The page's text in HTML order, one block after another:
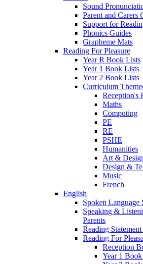
Sound
Parent and Carers
Support for
Phonics Guides
Grapheme Mats
Reading For Pleasure
Year R Book Lists
Year 1 Book Lists
Year 2 Book Lists
Curriculum
Reception's
Maths
Computing
PE
RE
PSHE
Humanities
Art &
Design &
Music
French
English
Spoken Language
Speaking &
Parents
Reading
Reading For
Reception
Year 1